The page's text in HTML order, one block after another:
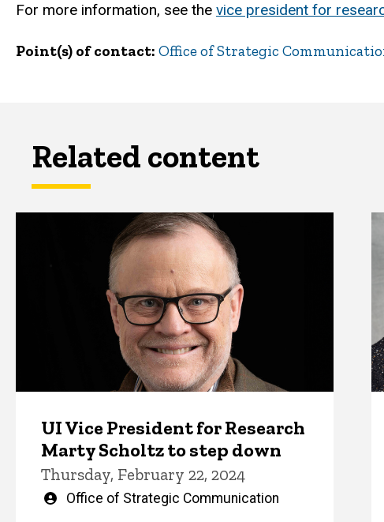
For more information, see the vice president for
Point(s) of contact Office of Strategic
Related content
UI Vice President for Research
Marty Scholtz to step down
Thursday, February 22, 2024
Written
Office of Strategic Communication